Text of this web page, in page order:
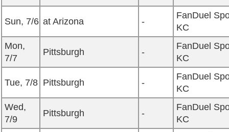
Sun, 7/6 at Arizona -
FanDuel
KC
Mon,
7/7
Pittsburgh -
FanDuel
KC
Tue, 7/8 Pittsburgh -
FanDuel
KC
Wed,
7/9
Pittsburgh -
FanDuel
KC